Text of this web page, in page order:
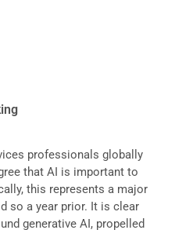
professionals globally
that AI is important to
this represents a major
so a year prior. It is clear
generative AI, propelled